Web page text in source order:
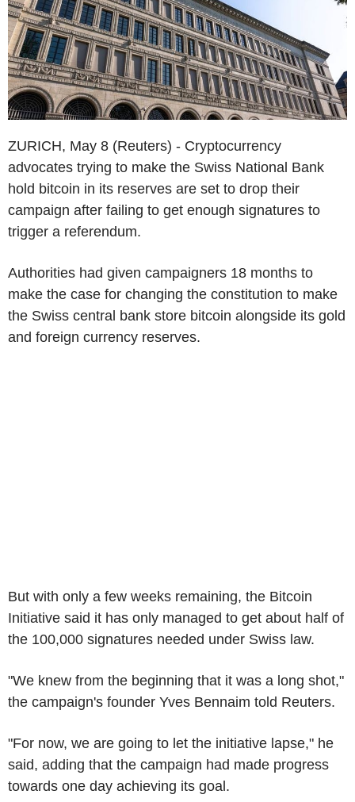
ZURICH, May 8 (Reuters) - Cryptocurrency
advocates trying to make the Swiss National Bank
hold bitcoin in its reserves are set to drop their
campaign after failing to get enough signatures to
trigger a referendum.
Authorities had given campaigners 18 months to
make the case for changing the constitution to make
the Swiss central bank store bitcoin alongside its gold
and foreign currency reserves.
But with only a few weeks remaining, the Bitcoin
Initiative said it has only managed to get about half of
the 100,000 signatures needed under Swiss law.
"We knew from the beginning that it was a long shot,"
the campaign's founder Yves Bennaim told Reuters.
"For now, we are going to let the initiative lapse," he
said, adding that the campaign had made progress
towards one day achieving its goal.